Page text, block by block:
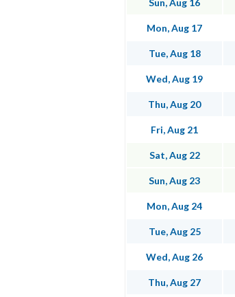
Sun, Aug 16
Mon, Aug 17
Tue, Aug 18
Wed, Aug 19
Thu, Aug 20
Fri, Aug 21
Sat, Aug 22
Sun, Aug 23
Mon, Aug 24
Tue, Aug 25
Wed, Aug 26
Thu, Aug 27